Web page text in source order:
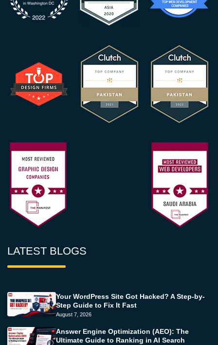
LATEST BLOGS
Your WordPress Site Got Hacked? A Step-by-
Step Guide to Fix It Fast
August 7, 2026
Answer Engine Optimization (AEO): The
Ultimate Guide to Ranking in AI Search